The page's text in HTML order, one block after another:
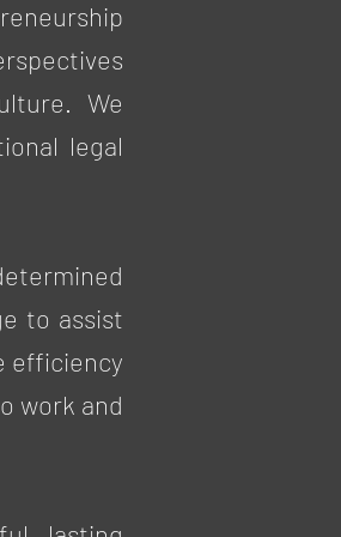
We
legal
to assist
efficiency
work and